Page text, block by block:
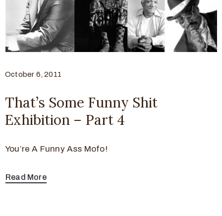
October 6, 2011
That’s Some Funny Shit
Exhibition – Part 4
You’re A Funny Ass Mofo!
Read More